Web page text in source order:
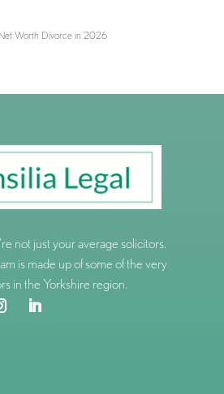
Worth Divorce in 2026
not just your average solicitors.
is made up of some of the very
in the Yorkshire region.